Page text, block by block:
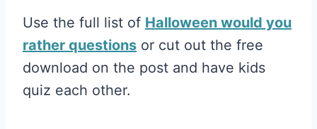
Use the full list of Halloween would you
rather questions or cut out the free
download on the post and have kids
quiz each other.